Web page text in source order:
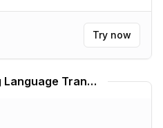
Try now
Rainforest Café Slang Language Translator